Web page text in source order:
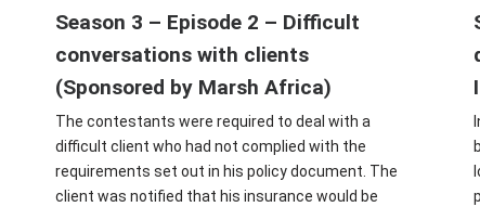
Season 3 – Episode 2 – Difficult
conversations with clients
(Sponsored by Marsh Africa)
The contestants were required to deal with a
difficult client who had not complied with the
requirements set out in his policy document. The
client was notified that his insurance would be